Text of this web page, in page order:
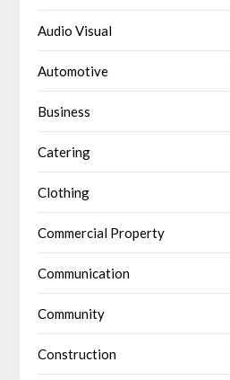
Audio Visual
Automotive
Business
Catering
Clothing
Commercial Property
Communication
Community
Construction